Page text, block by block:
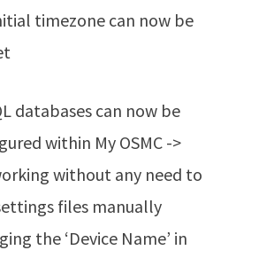
timezone can now be
databases can now be
within My OSMC ->
without any need to
files manually
the ‘Device Name’ in